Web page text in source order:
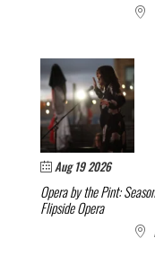
Aug 19 2026
Opera by the Pint:
Flipside Opera